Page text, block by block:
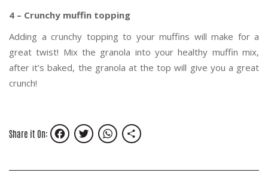
4 – Crunchy muffin topping
Adding a crunchy topping to your muffins will make for a
great twist! Mix the granola into your healthy muffin mix,
after it’s baked, the granola at the top will give you a great
crunch!
Share it On: Facebook
TwitterWhatsApp